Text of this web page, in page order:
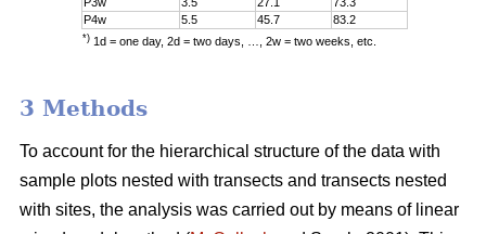
P4w
5.5 45.7 83.2
*) 1d = one day, 2d = two days, …, 2w = two weeks, etc.
3 Methods
To account for the hierarchical structure of the data with
sample plots nested with transects and transects nested
with sites, the analysis was carried out by means of linear